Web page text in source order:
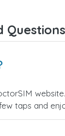
taps and